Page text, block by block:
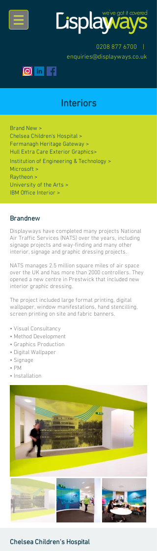
0208 877 6700
enquiries@displayways.co.uk
Interiors
Brand New >
Chelsea Children's Hospital >
Fermanagh Heritage Gateway >
Hull Extra Care Exterior Graphics>
Institution of Engineering & Technology >
Microsoft >
Raytheon >
University of the Arts >
IBM Office Interior >
Brandnew
Displayways have completed many projects National
Air Traffic Services (NATS) over the years, including
signage projects and way-finding and many other
interior, signage and graphic dressing projects.
NATS manages 2.5 million square miles of air space
over the UK and has more than 2000 controllers. They
opened a new centre in Prestwick that included new
interior graphic dressing.
The project included large format printing, digital
wallpaper, window manifestations, hand stencilling,
screen printing on site and fabric banners.
• Visual Consultancy
• Method Development
• Graphics Production
• Digital Wallpaper
• Signage
• PM
• Installation
Chelsea Children's Hospital